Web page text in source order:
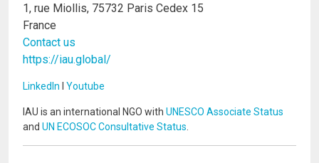
1, rue Miollis, 75732 Paris Cedex 15
France
Contact us
https://iau.global/
LinkedIn I Youtube
IAU is an international NGO with UNESCO Associate Status
and UN ECOSOC Consultative Status